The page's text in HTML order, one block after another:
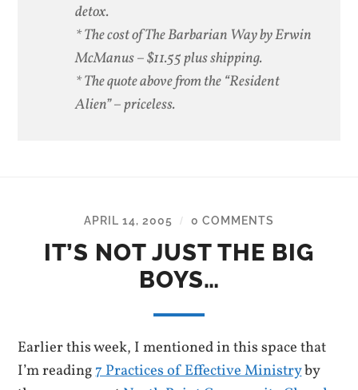
detox.
* The cost of The Barbarian Way by Erwin
McManus – $11.55 plus shipping.
* The quote above from the “Resident
Alien” – priceless.
APRIL 14, 2005 / 0 COMMENTS
IT’S NOT JUST THE BIG
BOYS…
Earlier this week, I mentioned in this space that
I’m reading7 Practices of Effective Ministryby